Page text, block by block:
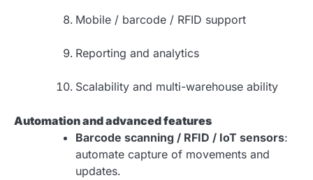
Mobile / barcode / RFID support
Reporting and analytics
Scalability and multi-warehouse ability
Automation and advanced features
Barcode scanning / RFID / IoT sensors:
automate capture of movements and
updates.